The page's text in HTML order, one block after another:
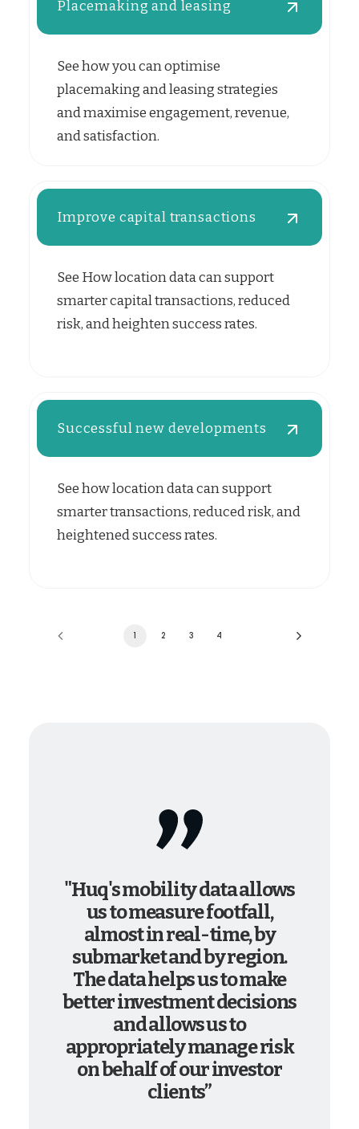
Placemaking and leasing
See how you can optimise
placemaking and leasing strategies
and maximise engagement, revenue,
and satisfaction.
Improve capital transactions
See How location data can support
smarter capital transactions, reduced
risk, and heighten success rates.
Successful new developments
See how location data can support
smarter transactions, reduced risk, and
heightened success rates.
1 2 3 4
"Huq's mobility data allows
us to measure footfall,
almost in real-time, by
submarket and by region.
The data helps us to make
better investment decisions
and allows us to
appropriately manage risk
on behalf of our investor
clients”